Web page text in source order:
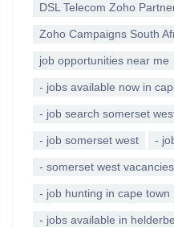
DSL Telecom Zoho
Zoho Campaigns South
job opportunities near me
- jobs available now in
- job search somerset
- job somerset west -
- somerset west vacancies
- job hunting in cape town
- jobs available in